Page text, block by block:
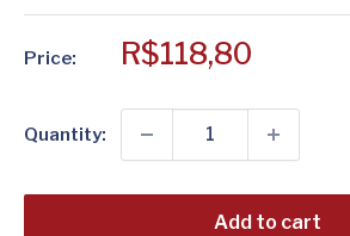
Price:
Sale
R$118,80
Quantity:
Add to cart